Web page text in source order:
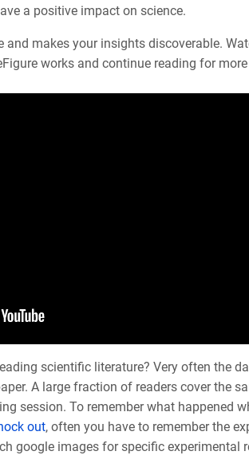
a positive impact on science.
and makes your insights discoverable.
works and continue reading for more
scientific literature? Very often the
A large fraction of readers cover the
session. To remember what happened
out, often you have to remember the
google images for specific